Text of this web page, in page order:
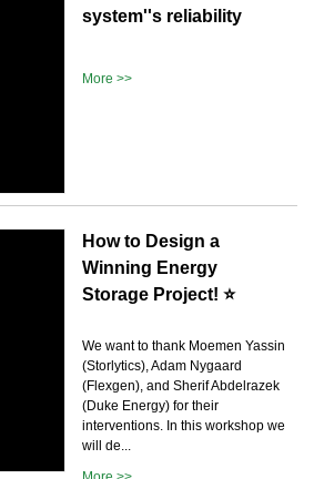
system''s reliability
More >>
How to Design a
Winning Energy
Storage Project! ⭐
We want to thank Moemen Yassin
(Storlytics), Adam Nygaard
(Flexgen), and Sherif Abdelrazek
(Duke Energy) for their
interventions. In this workshop we
will de...